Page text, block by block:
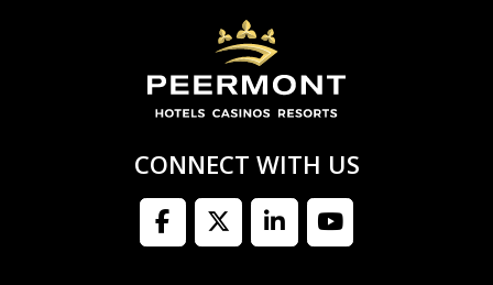
CONNECT WITH US